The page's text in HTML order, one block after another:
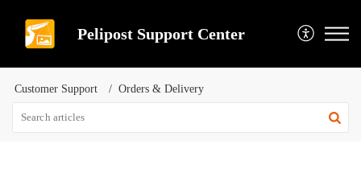
Pelipost Support Center
Customer Support Orders & Delivery